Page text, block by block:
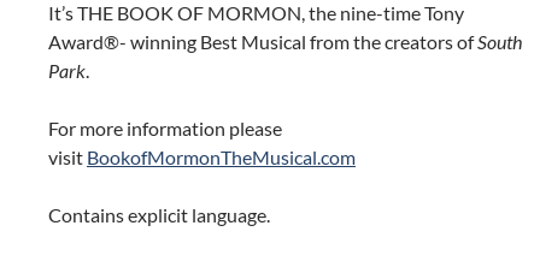
It’s THE BOOK OF MORMON, the nine-time Tony
Award®- winning Best Musical from the creators ofSouth
Park.
For more information please
visit BookofMormonTheMusical.com
Contains explicit language.